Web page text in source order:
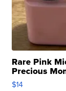
Rare Pink
Precious
$14